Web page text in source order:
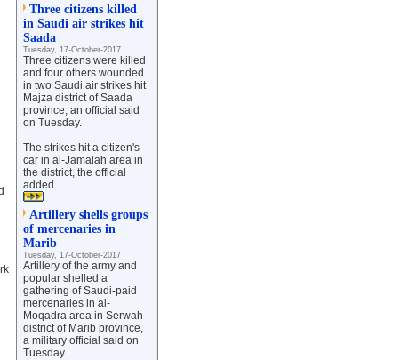
Three citizens killed
in Saudi air strikes hit
Saada
Tuesday, 17-October-2017
Three citizens were killed
and four others wounded
in two Saudi air strikes hit
Majza district of Saada
province, an official said
on Tuesday.
The strikes hit a citizen's
car in al-Jamalah area in
the district, the official
added.
Artillery shells groups
of mercenaries in
Marib
Tuesday, 17-October-2017
Artillery of the army and
popular shelled a
gathering of Saudi-paid
mercenaries in al-
Moqadra area in Serwah
district of Marib province,
a military official said on
Tuesday.